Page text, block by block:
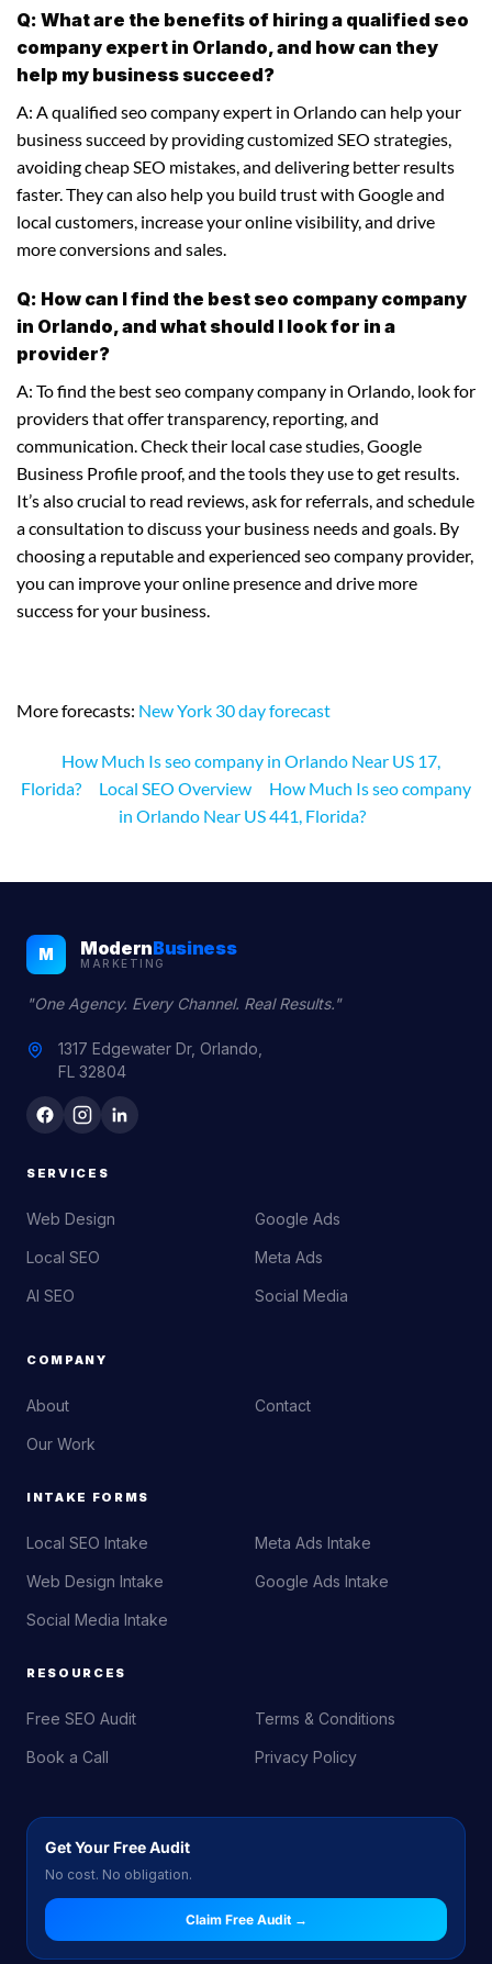
Q: What are the benefits of hiring a qualified seo
company expert in Orlando, and how can they
help my business succeed?
A: A qualified seo company expert in Orlando can help your
business succeed by providing customized SEO strategies,
avoiding cheap SEO mistakes, and delivering better results
faster. They can also help you build trust with Google and
local customers, increase your online visibility, and drive
more conversions and sales.
Q: How can I find the best seo company company
in Orlando, and what should I look for in a
provider?
A: To find the best seo company company in Orlando, look for
providers that offer transparency, reporting, and
communication. Check their local case studies, Google
Business Profile proof, and the tools they use to get results.
It’s also crucial to read reviews, ask for referrals, and schedule
a consultation to discuss your business needs and goals. By
choosing a reputable and experienced seo company provider,
you can improve your online presence and drive more
success for your business.
More forecasts: New York 30 day forecast
How Much Is seo company in Orlando Near US 17,
Florida?
Local SEO Overview
How Much Is seo company
in Orlando Near US 441, Florida?
M ModernBusiness
MARKETING
"One Agency. Every Channel. Real Results."
1317 Edgewater Dr, Orlando,
FL 32804
SERVICES
Web Design
Local SEO
AI SEO
Google Ads
Meta Ads
Social Media
COMPANY
About
Our Work
Contact
INTAKE FORMS
Local SEO Intake
Web Design Intake
Social Media Intake
Meta Ads Intake
Google Ads Intake
RESOURCES
Free SEO Audit
Book a Call
Terms & Conditions
Privacy Policy
Get Your Free Audit
No cost. No obligation.
Claim Free Audit →